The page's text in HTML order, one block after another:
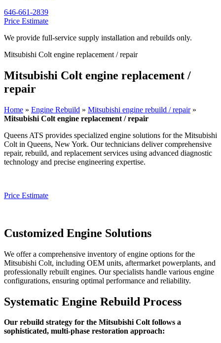
646-661-2839
Price Estimate
We provide full-service supply installation and rebuilds only.
Mitsubishi Colt engine replacement / repair
Mitsubishi Colt engine replacement /
repair
Home » Engine Rebuild » Mitsubishi engine rebuild / repair»
Mitsubishi Colt engine replacement / repair
Queens ATS provides specialized engine solutions for the Mitsubishi
Colt in Queens, New York. Our technicians deliver comprehensive
repair, rebuild, and replacement services using advanced diagnostic
technology and precise engineering expertise.
Price Estimate
Customized Engine Solutions
We offer a comprehensive inventory of engine options for the
Mitsubishi Colt, including OEM units, aftermarket powerplants, and
professionally rebuilt engines. Our specialists handle various engine
configurations, ensuring optimal performance and reliability.
Systematic Engine Rebuild Process
Our rebuild strategy for the Mitsubishi Colt follows a
sophisticated, multi-phase restoration approach: